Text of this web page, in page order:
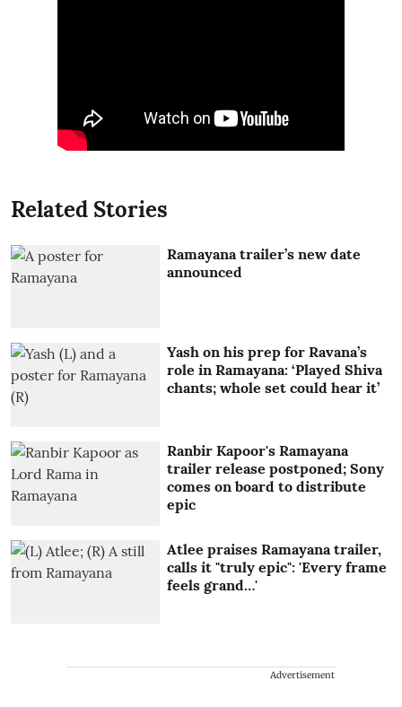
Related Stories
Ramayana trailer’s new date
announced
Yash on his prep for Ravana’s
role in Ramayana: ‘Played Shiva
chants; whole set could hear it’
Ranbir Kapoor's Ramayana
trailer release postponed; Sony
comes on board to distribute
epic
Atlee praises Ramayana trailer,
calls it "truly epic": 'Every frame
feels grand…'
Advertisement